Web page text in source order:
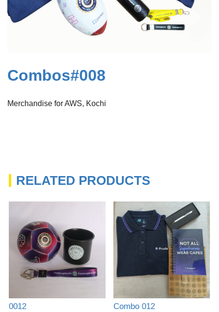
Combos#008
Merchandise for AWS, Kochi
RELATED PRODUCTS
0012 Combo 012